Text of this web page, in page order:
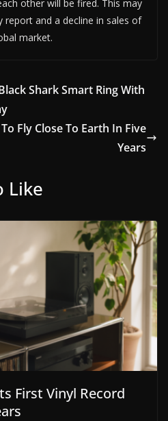
other will be fired. This may
and a decline in sales of
market.
Shark Smart Ring With
Fly Close To Earth In Five
Years
Like
First Vinyl Record